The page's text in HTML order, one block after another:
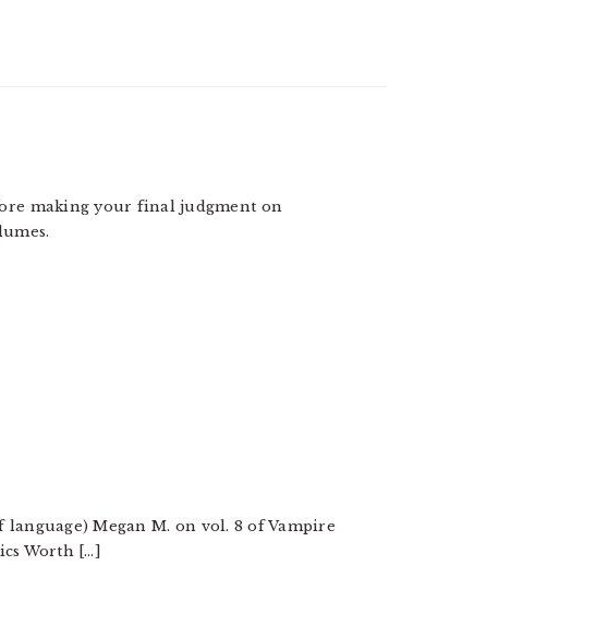
making your final judgment on
Megan M. on vol. 8 of Vampire
Worth […]